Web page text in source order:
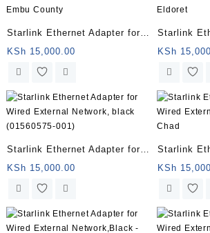
Starlink Ethernet Adapter for
Wired External Network,Black
– Embu County
KSh 15,000.00
Starlink
Wired
– Eldoret
KSh
Starlink Ethernet Adapter for
Wired External Network, black
(01560575-001)
KSh 15,000.00
Starlink
Wired
– Chad
KSh